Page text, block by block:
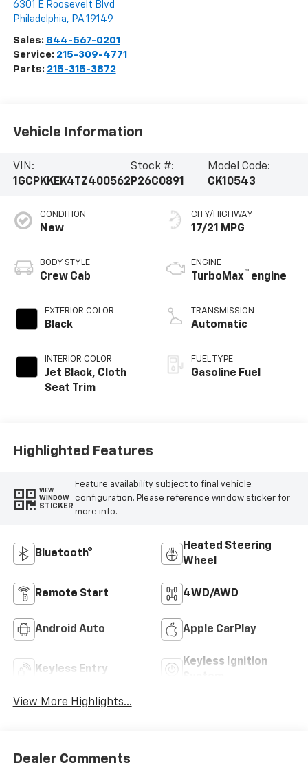
6301 E Roosevelt Blvd
Philadelphia, PA 19149
Sales: 844-567-0201
Service: 215-309-4771
Parts: 215-315-3872
Vehicle Information
VIN:
1GCPKKEK4TZ400562
Stock #:
P26C0891
Model Code:
CK10543
CONDITION
New
BODY STYLE
Crew Cab
EXTERIOR COLOR
Black
INTERIOR COLOR
Jet Black, Cloth
Seat Trim
CITY/HIGHWAY
17/21 MPG
ENGINE
TurboMax™ engine
TRANSMISSION
Automatic
FUEL TYPE
Gasoline Fuel
Highlighted Features
VIEW
WINDOW
STICKER
Feature availability subject to final vehicle
configuration. Please reference window sticker for
more info.
Bluetooth®
Heated Steering
Wheel
Remote Start 4WD/AWD
Android Auto Apple CarPlay
Keyless Entry
Keyless Ignition
View More Highlights...
Dealer Comments